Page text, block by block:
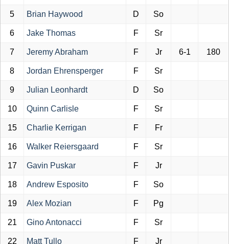
5 Brian Haywood D So
6 Jake Thomas F Sr
7 Jeremy Abraham F Jr 6-1 180
8 Jordan Ehrensperger F Sr
9 Julian Leonhardt D So
10 Quinn Carlisle F Sr
15 Charlie Kerrigan F Fr
16 Walker Reiersgaard F Sr
17 Gavin Puskar F Jr
18 Andrew Esposito F So
19 Alex Mozian F Pg
21 Gino Antonacci F Sr
22 Matt Tullo F Jr